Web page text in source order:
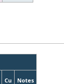
Cu Notes